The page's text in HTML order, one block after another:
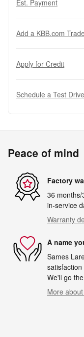
Est. Payment
Add a KBB.com
Apply for Credit
Schedule a Test Drive
Peace of mind
Factory
36
in-service
Warranty
A name
Sames
We'll go
More